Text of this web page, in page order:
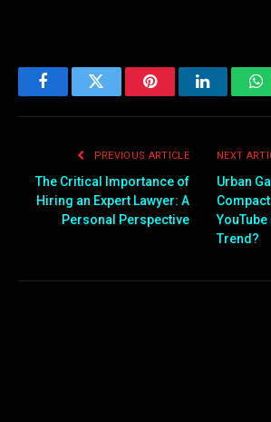
FacebookTwitter PinterestLinkedIn
PREVIOUS ARTICLE
The Critical Importance of
Hiring an Expert Lawyer: A
Personal Perspective
NEXT
Urban
Trend?